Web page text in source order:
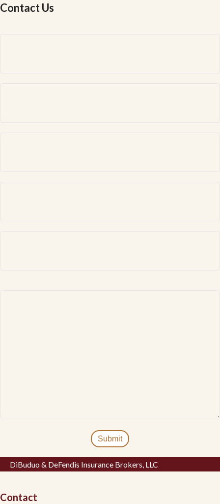
Contact Us
DiBuduo & DeFendis Insurance Brokers, LLC
Contact